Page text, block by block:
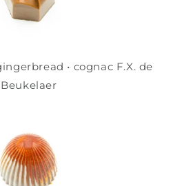
• cognac F.X. de
Beukelaer